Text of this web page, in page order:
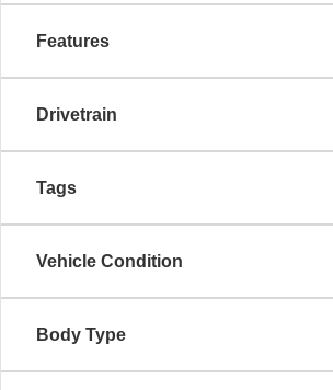
Features
Drivetrain
Tags
Vehicle Condition
Body Type